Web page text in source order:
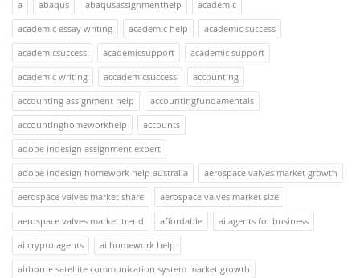
a
abaqus abaqusassignmenthelp
academic
academic essay writing
academic help
academic success
academicsuccess
academicsupport
academic support
academic writing
accademicsuccess
accounting
accounting assignment help
accountingfundamentals
accountinghomeworkhelp
accounts
adobe indesign assignment expert
adobe indesign homework help australia
aerospace valves market growth
aerospace valves market share
aerospace valves market size
aerospace valves market trend
affordable
ai agents for business
ai crypto agents
ai homework help
airborne satellite communication system market growth